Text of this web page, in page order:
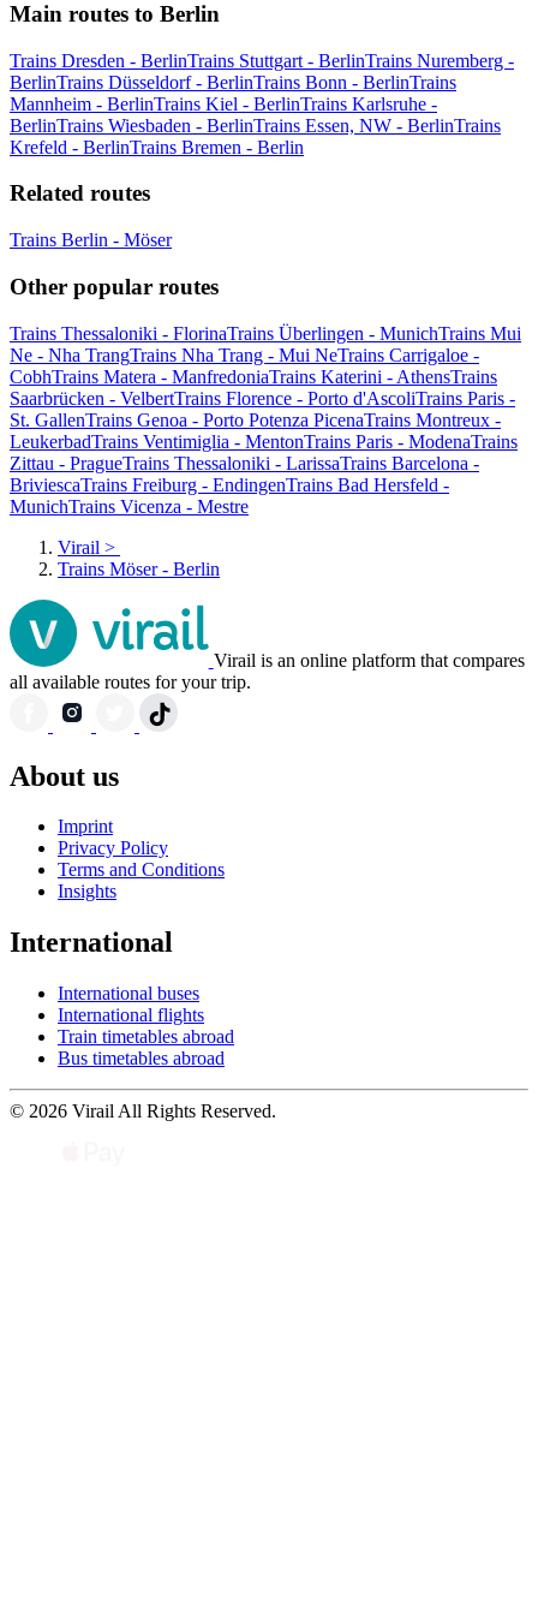
Main routes to Berlin
Trains Dresden - BerlinTrains Stuttgart - BerlinTrains Nuremberg -
BerlinTrains Düsseldorf - BerlinTrains Bonn - BerlinTrains
Mannheim - BerlinTrains Kiel - BerlinTrains Karlsruhe -
BerlinTrains Wiesbaden - BerlinTrains Essen, NW - BerlinTrains
Krefeld - BerlinTrains Bremen - Berlin
Related routes
Trains Berlin - Möser
Other popular routes
Trains Thessaloniki - FlorinaTrains Überlingen - MunichTrains Mui
Ne - Nha TrangTrains Nha Trang - Mui NeTrains Carrigaloe -
CobhTrains Matera - ManfredoniaTrains Katerini - AthensTrains
Saarbrücken - VelbertTrains Florence - Porto d'AscoliTrains Paris -
St. GallenTrains Genoa - Porto Potenza PicenaTrains Montreux -
LeukerbadTrains Ventimiglia - MentonTrains Paris - ModenaTrains
Zittau - PragueTrains Thessaloniki - LarissaTrains Barcelona -
BriviescaTrains Freiburg - EndingenTrains Bad Hersfeld -
MunichTrains Vicenza - Mestre
Virail >
Trains Möser - Berlin
Virail is an online platform that compares
all available routes for your trip.
About us
Imprint
Privacy Policy
Terms and Conditions
Insights
International
International buses
International flights
Train timetables abroad
Bus timetables abroad
© 2026 Virail All Rights Reserved.